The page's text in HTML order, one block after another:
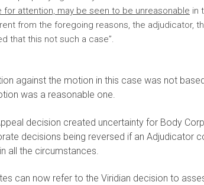
for attention, may be seen to be unreasonable in
from the foregoing reasons, the adjudicator,
that this not such a case”.
against the motion in this case was not
was a reasonable one.
decision created uncertainty for Body
decisions being reversed if an Adjudicator
all the circumstances.
can now refer to the Viridian decision to